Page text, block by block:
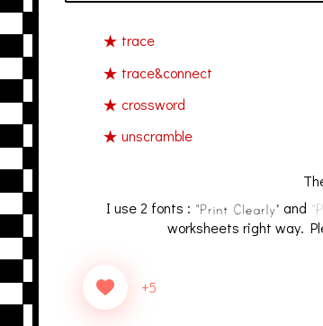
trace
trace&connect
crossword
unscramble
I use 2 fonts :
and
worksheets right way.
+5